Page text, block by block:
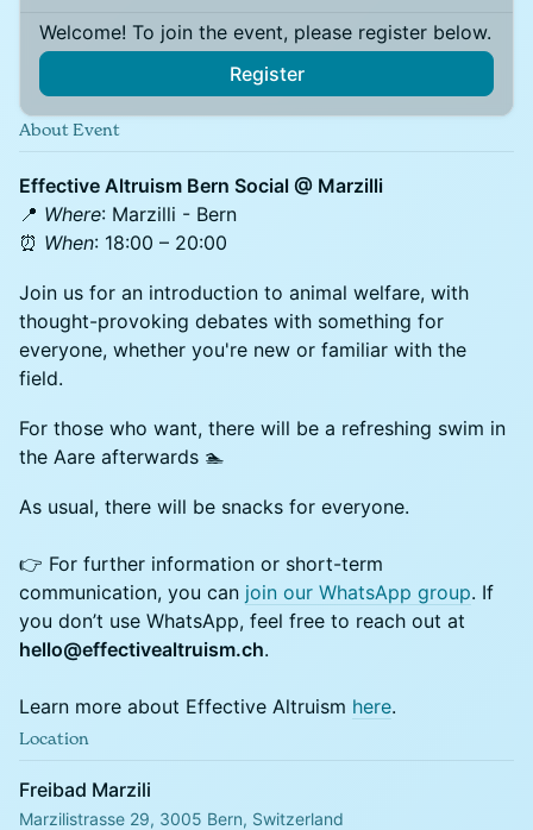
Welcome! To join the event, please register below.
Register
About Event
Effective Altruism Bern Social @ Marzilli
📍 Where: Marzilli - Bern
⏰ When: 18:00 – 20:00
Join us for an introduction to animal welfare, with
thought-provoking debates with something for
everyone, whether you're new or familiar with the
field.
For those who want, there will be a refreshing swim in
the Aare afterwards 🏊
As usual, there will be snacks for everyone.
👉 For further information or short-term
communication, you can join our WhatsApp group. If
you don’t use WhatsApp, feel free to reach out at
hello@effectivealtruism.ch.
Learn more about Effective Altruism here.
Location
Freibad Marzili
Marzilistrasse 29, 3005 Bern, Switzerland